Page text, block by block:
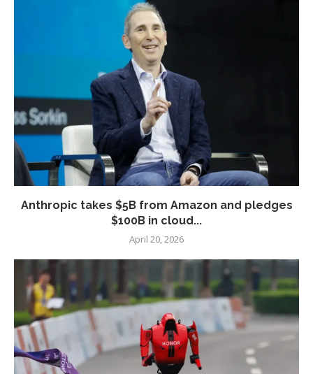
Anthropic takes $5B from Amazon and pledges
$100B in cloud...
April 20, 2026